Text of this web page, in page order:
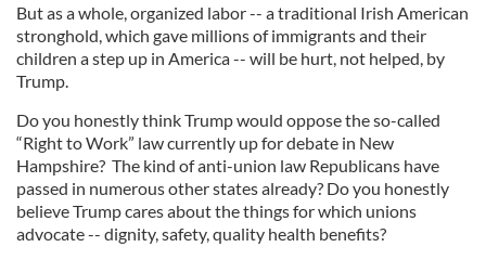
But as a whole, organized labor -- a traditional Irish American
stronghold, which gave millions of immigrants and their
children a step up in America -- will be hurt, not helped, by
Trump.
Do you honestly think Trump would oppose the so-called
“Right to Work” law currently up for debate in New
Hampshire? The kind of anti-union law Republicans have
passed in numerous other states already? Do you honestly
believe Trump cares about the things for which unions
advocate -- dignity, safety, quality health benefits?